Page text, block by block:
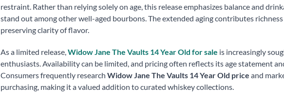
restraint. Rather than relying solely on age, this release emphasizes balance and
stand out among other well-aged bourbons. The extended aging contributes
preserving clarity of flavor.
As a limited release, Widow Jane The Vaults 14 Year Old for sale is increasingly
enthusiasts. Availability can be limited, and pricing often reflects its age statement
Consumers frequently research Widow Jane The Vaults 14 Year Old price and
purchasing, making it a valued addition to curated whiskey collections.